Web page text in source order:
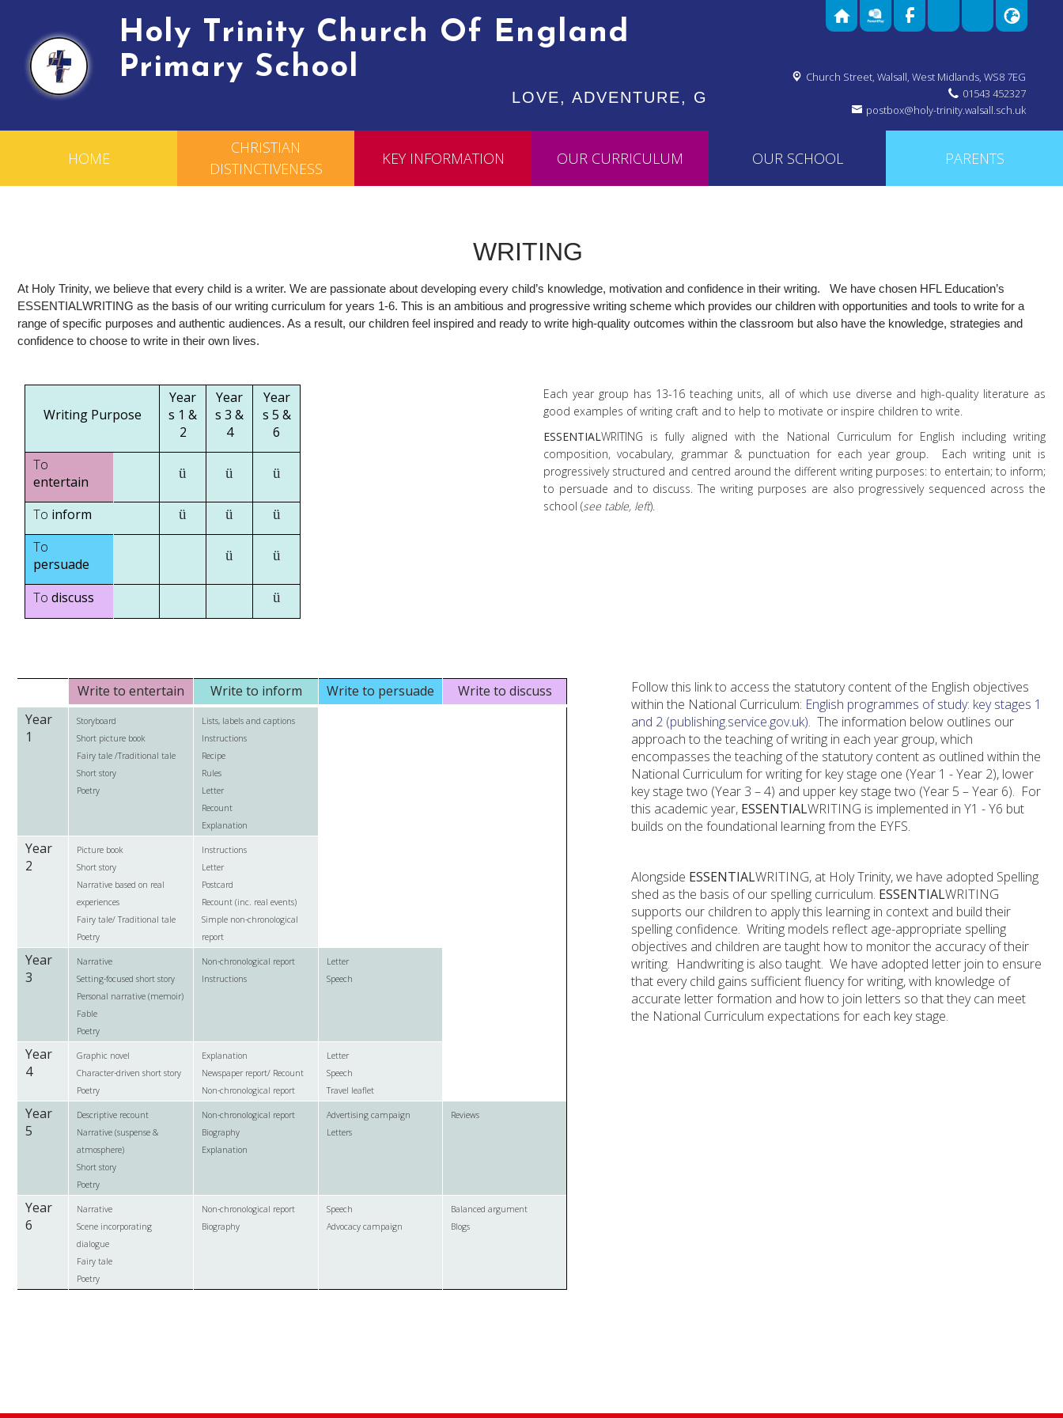
Holy Trinity Church Of England
Primary School
LOVE, ADVENTURE, GROW
Church Street, Walsall, West Midlands, WS8 7EG
01543 452327
postbox@holy-trinity.walsall.sch.uk
HOME
CHRISTIAN
DISTINCTIVENESS
KEY INFORMATION OUR CURRICULUM OUR SCHOOL PARENTS
WRITING
At Holy Trinity, we believe that every child is a writer. We are passionate about developing every child’s knowledge, motivation and confidence in their writing.
We have chosen HFL Education’s
ESSENTIALWRITING as the basis of our writing curriculum for years 1-6. This is an ambitious and progressive writing scheme which provides our children with opportunities and tools to write for a
range of specific purposes and authentic audiences. As a result, our children feel inspired and ready to write high-quality outcomes within the classroom but also have the knowledge, strategies and
confidence to choose to write in their own lives.
Writing Purpose
Year
s 1 &
2
Year
s 3 &
4
Year
s 5 &
6
To
entertain
ü ü ü
To inform ü ü ü
To
persuade
ü ü
To discuss ü
Each year group has 13-16 teaching units, all of which use diverse and high-quality literature as
good examples of writing craft and to help to motivate or inspire children to write.
ESSENTIALWRITING is fully aligned with the National Curriculum for English including writing
composition, vocabulary, grammar & punctuation for each year group.
Each writing unit is
progressively structured and centred around the different writing purposes: to entertain; to inform;
to persuade and to discuss. The writing purposes are also progressively sequenced across the
school (see table, left).
Write to entertain Write to inform Write to persuade
Write to discuss
Year
1
Storyboard
Short picture book
Fairy tale /Traditional tale
Short story
Poetry
Lists, labels and captions
Instructions
Recipe
Rules
Letter
Recount
Explanation
Year
2
Picture book
Short story
Narrative based on real
experiences
Fairy tale/ Traditional tale
Poetry
Instructions
Letter
Postcard
Recount (inc. real events)
Simple non-chronological
report
Year
3
Narrative
Setting-focused short story
Personal narrative (memoir)
Fable
Poetry
Non-chronological report
Instructions
Letter
Speech
Year
4
Graphic novel
Character-driven short story
Poetry
Explanation
Newspaper report/ Recount
Non-chronological report
Letter
Speech
Travel leaflet
Year
5
Descriptive recount
Narrative (suspense &
atmosphere)
Short story
Poetry
Non-chronological report
Biography
Explanation
Advertising campaign
Letters
Reviews
Year
6
Narrative
Scene incorporating
dialogue
Fairy tale
Poetry
Non-chronological report
Biography
Speech
Advocacy campaign
Balanced argument
Blogs
Follow this link to access the statutory content of the English objectives
within the National Curriculum: English programmes of study: key stages 1
and 2 (publishing.service.gov.uk). The information below outlines our
approach to the teaching of writing in each year group, which
encompasses the teaching of the statutory content as outlined within the
National Curriculum for writing for key stage one (Year 1 - Year 2), lower
key stage two (Year 3 – 4) and upper key stage two (Year 5 – Year 6). For
this academic year, ESSENTIALWRITING is implemented in Y1 - Y6 but
builds on the foundational learning from the EYFS.
Alongside ESSENTIALWRITING, atHoly Trinity, we have adopted Spelling
shed as the basis of our spelling curriculum. ESSENTIALWRITING
supports our children to apply this learning in context and build their
spelling confidence. Writing models reflect age-appropriate spelling
objectives and children are taught how to monitor the accuracy of their
writing. Handwriting is also taught. We have adopted letter join to ensure
that every child gains sufficient fluency for writing, with knowledge of
accurate letter formation and how to join letters so that they can meet
the National Curriculum expectations for each key stage.